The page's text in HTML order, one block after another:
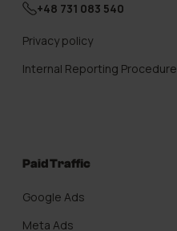
+48 731 083 540
Privacy policy
Internal Reporting Procedure
Paid Traffic
Google Ads
Meta Ads